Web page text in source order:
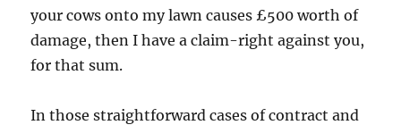
your cows onto my lawn causes £500 worth of
damage, then I have a claim-right against you,
for that sum.
In those straightforward cases of contract and